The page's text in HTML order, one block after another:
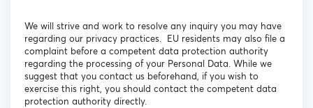
We will strive and work to resolve any inquiry you may have
regarding our privacy practices. EU residents may also file a
complaint before a competent data protection authority
regarding the processing of your Personal Data. While we
suggest that you contact us beforehand, if you wish to
exercise this right, you should contact the competent data
protection authority directly.